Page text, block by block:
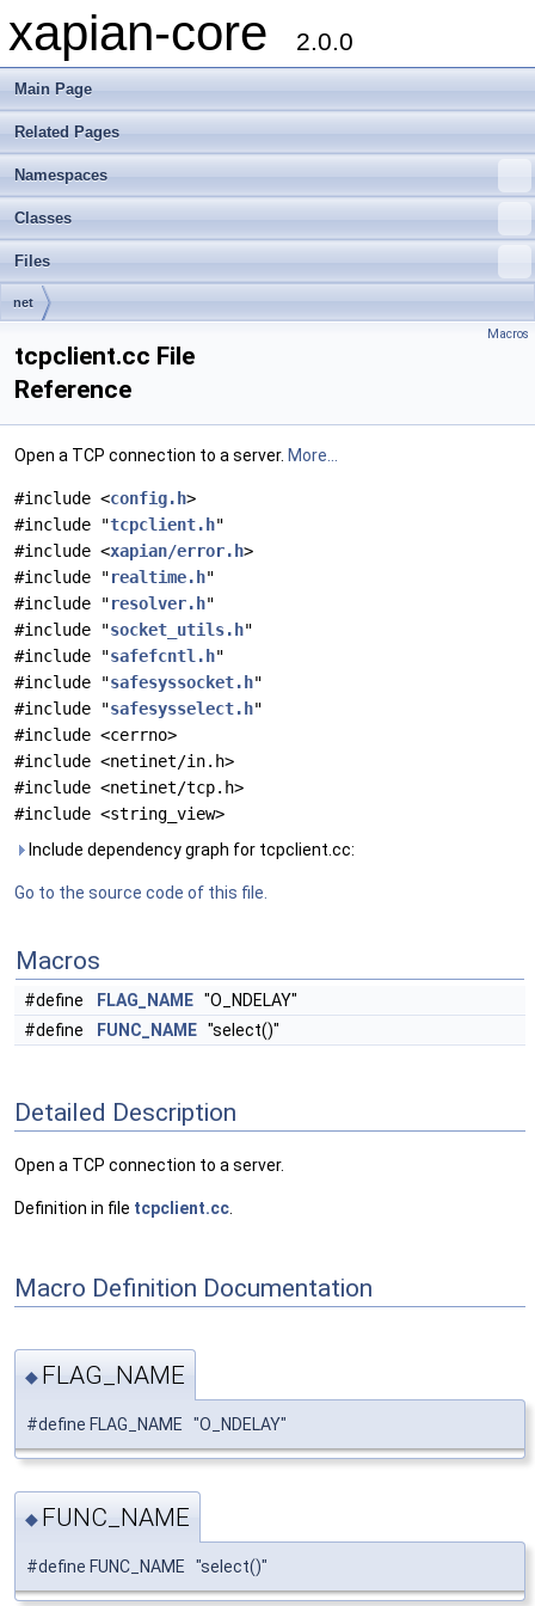
xapian-core 2.0.0
Main Page
Related Pages
Namespaces
Classes
Files
net
Macros
tcpclient.cc File
Reference
Open a TCP connection to a server. More...
#include <config.h>
#include "tcpclient.h"
#include <xapian/error.h>
#include "realtime.h"
#include "resolver.h"
#include "socket_utils.h"
#include "safefcntl.h"
#include "safesyssocket.h"
#include "safesysselect.h"
#include <cerrno>
#include <netinet/in.h>
#include <netinet/tcp.h>
#include <string_view>
Include dependency graph for tcpclient.cc:
Go to the source code of this file.
Macros
#define FLAG_NAME "O_NDELAY"
#define
FUNC_NAME "select()"
Detailed Description
Open a TCP connection to a server.
Definition in file tcpclient.cc
Macro Definition Documentation
◆ FLAG_NAME
#define FLAG_NAME "O_NDELAY"
◆ FUNC_NAME
#define FUNC_NAME "select()"